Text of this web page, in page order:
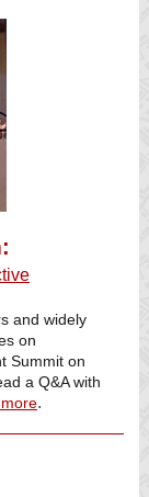
and widely
on
Summit on
a Q&A with
.